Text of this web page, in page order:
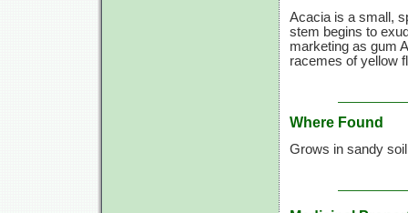
Acacia is a small,
stem begins to
marketing as gum
racemes of yellow
Where Found
Grows in sandy